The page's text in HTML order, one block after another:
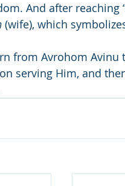
And after reaching
(wife), which
from Avrohom
serving Him, and